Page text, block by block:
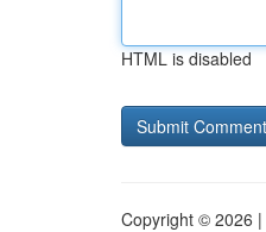
HTML is disabled
Copyright © 2026 |